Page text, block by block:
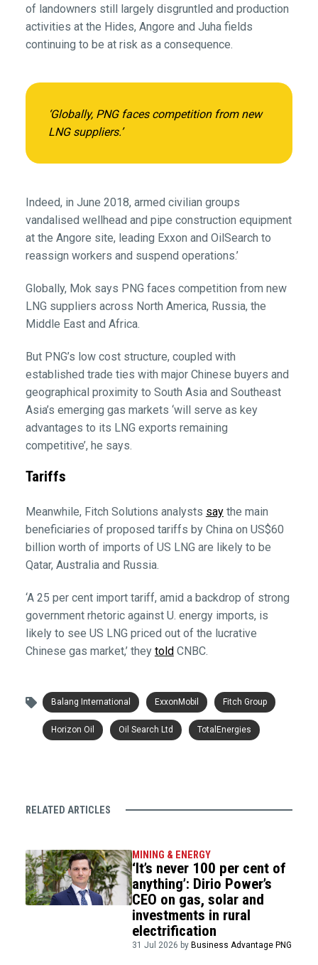
of landowners still largely disgruntled and production
activities at the Hides, Angore and Juha fields
continuing to be at risk as a consequence.
‘Globally, PNG faces competition from new
LNG suppliers.’
Indeed, in June 2018, armed civilian groups
vandalised wellhead and pipe construction equipment
at the Angore site, leading Exxon and OilSearch to
reassign workers and suspend operations.’
Globally, Mok says PNG faces competition from new
LNG suppliers across North America, Russia, the
Middle East and Africa.
But PNG’s low cost structure, coupled with
established trade ties with major Chinese buyers and
geographical proximity to South Asia and Southeast
Asia’s emerging gas markets ‘will serve as key
advantages to its LNG exports remaining
competitive’, he says.
Tariffs
Meanwhile, Fitch Solutions analysts saythe main
beneficiaries of proposed tariffs by China on US$60
billion worth of imports of US LNG are likely to be
Qatar, Australia and Russia.
‘A 25 per cent import tariff, amid a backdrop of strong
government rhetoric against U. energy imports, is
likely to see US LNG priced out of the lucrative
Chinese gas market,’ they toldCNBC.
Balang International ExxonMobil Fitch Group
Horizon Oil Oil Search Ltd TotalEnergies
RELATED ARTICLES
MINING & ENERGY
‘It’s never 100 per cent of
anything’: Dirio Power’s
CEO on gas, solar and
investments in rural
electrification
31 Jul 2026 byBusiness Advantage PNG